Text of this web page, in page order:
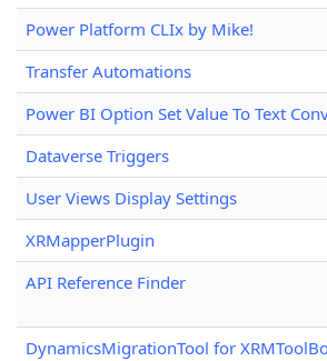
Power Platform CLIx by Mike!
Transfer Automations
Power BI Option Set Value To Text
Dataverse Triggers
User Views Display Settings
XRMapperPlugin
API Reference Finder
DynamicsMigrationTool for